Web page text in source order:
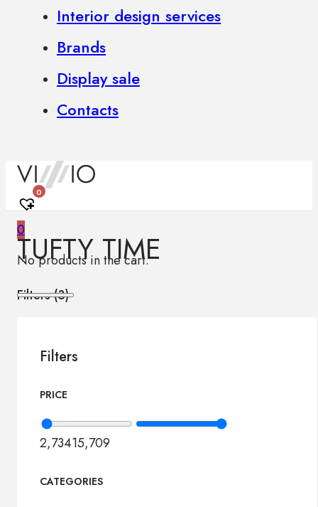
Interior design services
Brands
Display sale
Contacts
0
0
No products in the cart.
TUFTY TIME
Filters (3)
Filters
PRICE
2,73415,709
CATEGORIES